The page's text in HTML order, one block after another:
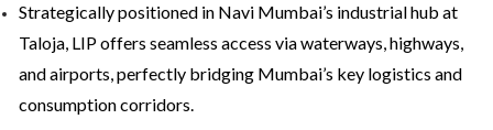
Strategically positioned in Navi Mumbai’s industrial hub at
Taloja, LIP offers seamless access via waterways, highways,
and airports, perfectly bridging Mumbai’s key logistics and
consumption corridors.